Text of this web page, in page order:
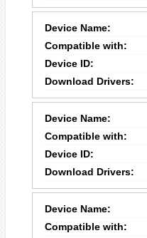
Device Name:
Compatible with:
Device ID:
Download Drivers:
Device Name:
Compatible with:
Device ID:
Download Drivers:
Device Name:
Compatible with: